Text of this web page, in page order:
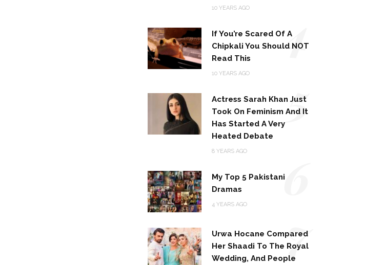
10 YEARS AGO
If You’re Scared Of A
Chipkali You Should NOT
Read This
10 YEARS AGO
4
Actress Sarah Khan Just
Took On Feminism And It
Has Started A Very
Heated Debate
8 YEARS AGO
5
My Top 5 Pakistani
Dramas
4 YEARS AGO 6
Urwa Hocane Compared
Her Shaadi To The Royal
Wedding, And People7